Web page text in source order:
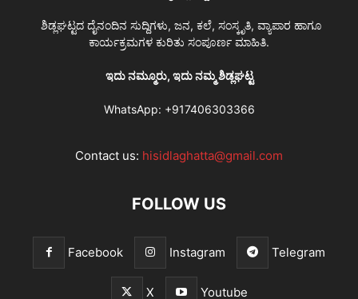
ಶಿಡ್ಲಘಟ್ಟದ ದೈನಂದಿನ ಸುದ್ದಿಗಳು, ಜನ, ಕಲೆ, ಸಂಸ್ಕೃತಿ, ವ್ಯಾಪಾರ ಹಾಗೂ
ಕಾರ್ಯಕ್ರಮಗಳ ಕುರಿತು ಸಂಪೂರ್ಣ ಮಾಹಿತಿ.
ಇದು ನಮ್ಮೂರು, ಇದು ನಮ್ಮ ಶಿಡ್ಲಘಟ್ಟ
WhatsApp: +917406303366
Contact us: hisidlaghatta@gmail.com
FOLLOW US
Facebook Instagram Telegram
X Youtube